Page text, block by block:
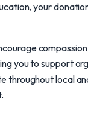
your
you to support
throughout local